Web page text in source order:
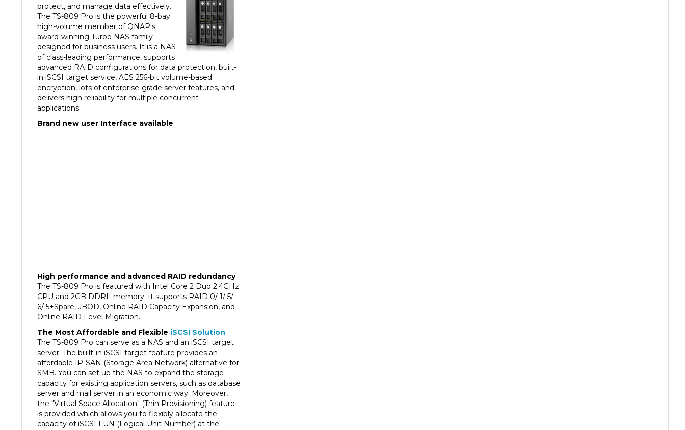
The TS-809 Pro is the powerful 8-bay
high-volume member of QNAP's
award-winning Turbo NAS family
designed for business users. It is a NAS
of class-leading performance, supports
advanced RAID configurations for data protection, built-
in iSCSI target service, AES 256-bit volume-based
encryption, lots of enterprise-grade server features, and
delivers high reliability for multiple concurrent
applications.
Brand new user Interface available
The TS-809 Pro is featured with Intel Core 2 Duo 2.4GHz
CPU and 2GB DDRII memory. It supports RAID 0/ 1/ 5/
6/ 5+Spare, JBOD, Online RAID Capacity Expansion, and
Online RAID Level Migration.
The Most Affordable and Flexible
The TS-809 Pro can serve as a NAS and an iSCSI target
server. The built-in iSCSI target feature provides an
affordable IP-SAN (Storage Area Network) alternative for
SMB. You can set up the NAS to expand the storage
capacity for existing application servers, such as database
server and mail server in an economic way. Moreover,
the "Virtual Space Allocation" (Thin Provisioning) feature
is provided which allows you to flexibly allocate the
capacity of iSCSI LUN (Logical Unit Number) at the
beginning regardless of the physical volume capacity.